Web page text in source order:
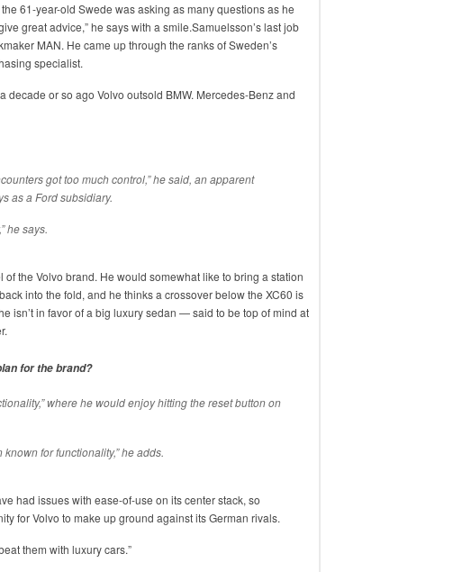
61-year-old Swede was asking as many questions as he
great advice,” he says with a smile.Samuelsson’s last job
MAN. He came up through the ranks of Sweden’s
specialist.
decade or so ago Volvo outsold BMW. Mercedes-Benz and
got too much control,” he said, an apparent
as a Ford subsidiary.
he says.
of the Volvo brand. He would somewhat like to bring a station
into the fold, and he thinks a crossover below the XC60 is
isn’t in favor of a big luxury sedan — said to be top of mind at
for the brand?
where he would enjoy hitting the reset button on
known for functionality,” he adds.
had issues with ease-of-use on its center stack, so
for Volvo to make up ground against its German rivals.
them with luxury cars.”